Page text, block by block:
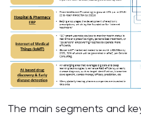
The main segments and